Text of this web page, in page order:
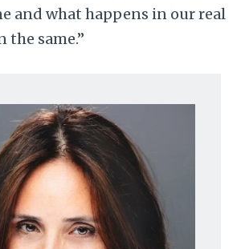
and what happens in our real
the same.”